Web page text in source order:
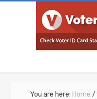
You are here: Home /